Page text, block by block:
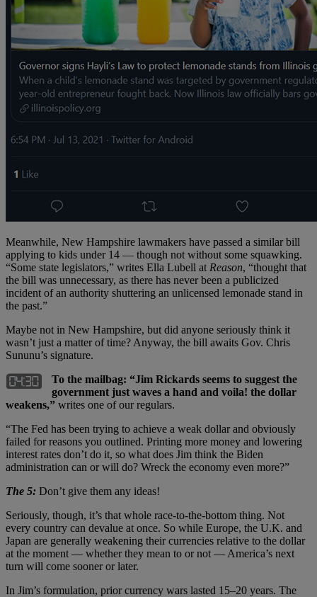
Meanwhile, New Hampshire lawmakers have passed a similar bill
applying to kids under 14 — though not without some squawking.
“Some state legislators,” writes Ella Lubell at Reason, “thought that
the bill was unnecessary, as there has never been a publicized
incident of an authority shuttering an unlicensed lemonade stand in
the past.”
Maybe not in New Hampshire, but did anyone seriously think it
wasn’t just a matter of time? Anyway, the bill awaits Gov. Chris
Sununu’s signature.
To the mailbag: “Jim Rickards seems to suggest the
government just waves a hand and voila! the dollar
weakens,” writes one of our regulars.
“The Fed has been trying to achieve a weak dollar and obviously
failed for reasons you outlined. Printing more money and lowering
interest rates don’t do it, so what does Jim think the Biden
administration can or will do? Wreck the economy even more?”
The 5: Don’t give them any ideas!
Seriously, though, it’s that whole race-to-the-bottom thing. Not
every country can devalue at once. So while Europe, the U.K. and
Japan are generally weakening their currencies relative to the dollar
at the moment — whether they mean to or not — America’s next
turn will come sooner or later.
In Jim’s formulation, prior currency wars lasted 15–20 years. The